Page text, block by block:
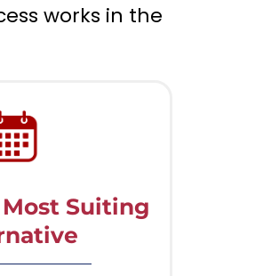
works in the
Suiting